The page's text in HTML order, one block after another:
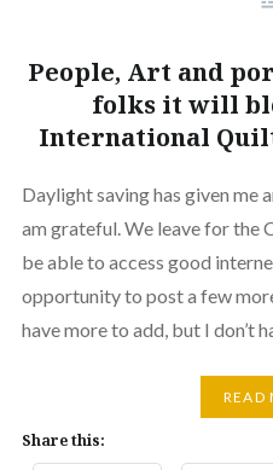
People, Art and
folks it will
International
Daylight saving has given me
am grateful. We leave for the
be able to access good
opportunity to post a few
have more to add, but I don’t
READ
Share this: